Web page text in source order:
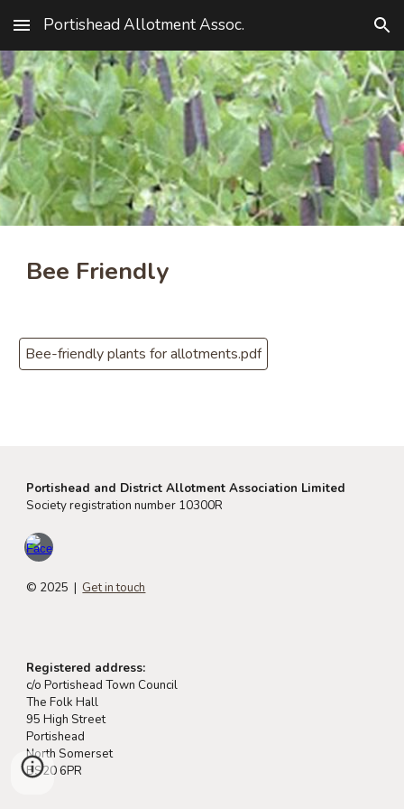
Skip to main content Skip to navigation
Portishead Allotment Assoc.
Bee Friendly
Bee-friendly plants for allotments.pdf
Portishead and District Allotment Association Limited
Society registration number 10300R
© 2025 | Get in touch
Registered address:
c/o Portishead Town Council
The Folk Hall
95 High Street
Portishead
North Somerset
BS20 6PR